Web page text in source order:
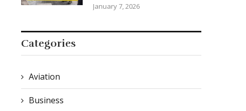
January 7, 2026
Categories
Aviation
Business